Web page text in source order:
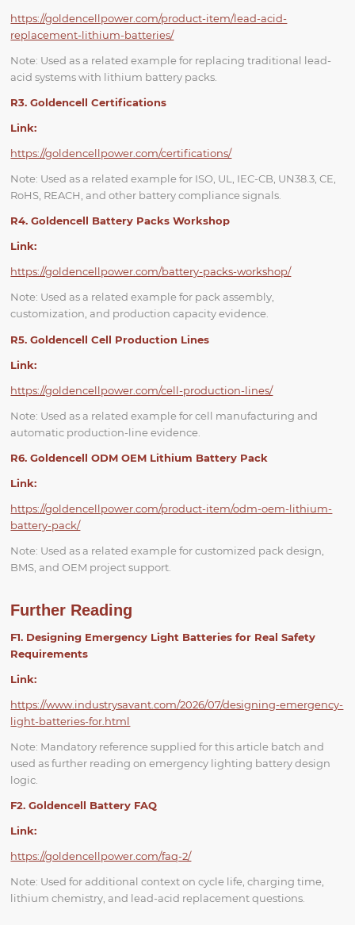
https://goldencellpower.com/product-item/lead-acid-
replacement-lithium-batteries/
Note: Used as a related example for replacing traditional lead-
acid systems with lithium battery packs.
R3. Goldencell Certifications
Link:
https://goldencellpower.com/certifications/
Note: Used as a related example for ISO, UL, IEC-CB, UN38.3, CE,
RoHS, REACH, and other battery compliance signals.
R4. Goldencell Battery Packs Workshop
Link:
https://goldencellpower.com/battery-packs-workshop/
Note: Used as a related example for pack assembly,
customization, and production capacity evidence.
R5. Goldencell Cell Production Lines
Link:
https://goldencellpower.com/cell-production-lines/
Note: Used as a related example for cell manufacturing and
automatic production-line evidence.
R6. Goldencell ODM OEM Lithium Battery Pack
Link:
https://goldencellpower.com/product-item/odm-oem-lithium-
battery-pack/
Note: Used as a related example for customized pack design,
BMS, and OEM project support.
Further Reading
F1. Designing Emergency Light Batteries for Real Safety
Requirements
Link:
https://www.industrysavant.com/2026/07/designing-emergency-
light-batteries-for.html
Note: Mandatory reference supplied for this article batch and
used as further reading on emergency lighting battery design
logic.
F2. Goldencell Battery FAQ
Link:
https://goldencellpower.com/faq-2/
Note: Used for additional context on cycle life, charging time,
lithium chemistry, and lead-acid replacement questions.